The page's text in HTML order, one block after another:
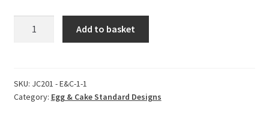
Short
Sleeve
Add to basket
SKU: JC201 - E&C-1-1
Category: Egg & Cake Standard Designs